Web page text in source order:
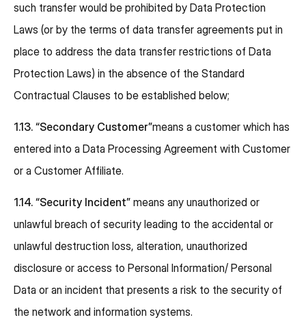
such transfer would be prohibited by Data Protection
Laws (or by the terms of data transfer agreements put in
place to address the data transfer restrictions of Data
Protection Laws) in the absence of the Standard
Contractual Clauses to be established below;
1.13. “Secondary Customer”means a customer which has
entered into a Data Processing Agreement with Customer
or a Customer Affiliate.
1.14. “Security Incident” means any unauthorized or
unlawful breach of security leading to the accidental or
unlawful destruction loss, alteration, unauthorized
disclosure or access to Personal Information/ Personal
Data or an incident that presents a risk to the security of
the network and information systems.